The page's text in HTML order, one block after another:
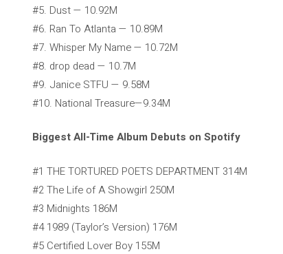
#5. Dust — 10.92M
#6. Ran To Atlanta — 10.89M
#7. Whisper My Name — 10.72M
#8. drop dead — 10.7M
#9. Janice STFU — 9.58M
#10. National Treasure—9.34M
Biggest All-Time Album Debuts on Spotify
#1 THE TORTURED POETS DEPARTMENT 314M
#2 The Life of A Showgirl 250M
#3 Midnights 186M
#4 1989 (Taylor’s Version) 176M
#5 Certified Lover Boy 155M